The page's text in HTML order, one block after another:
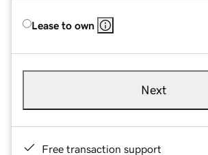
Lease to own
Next
Free transaction support